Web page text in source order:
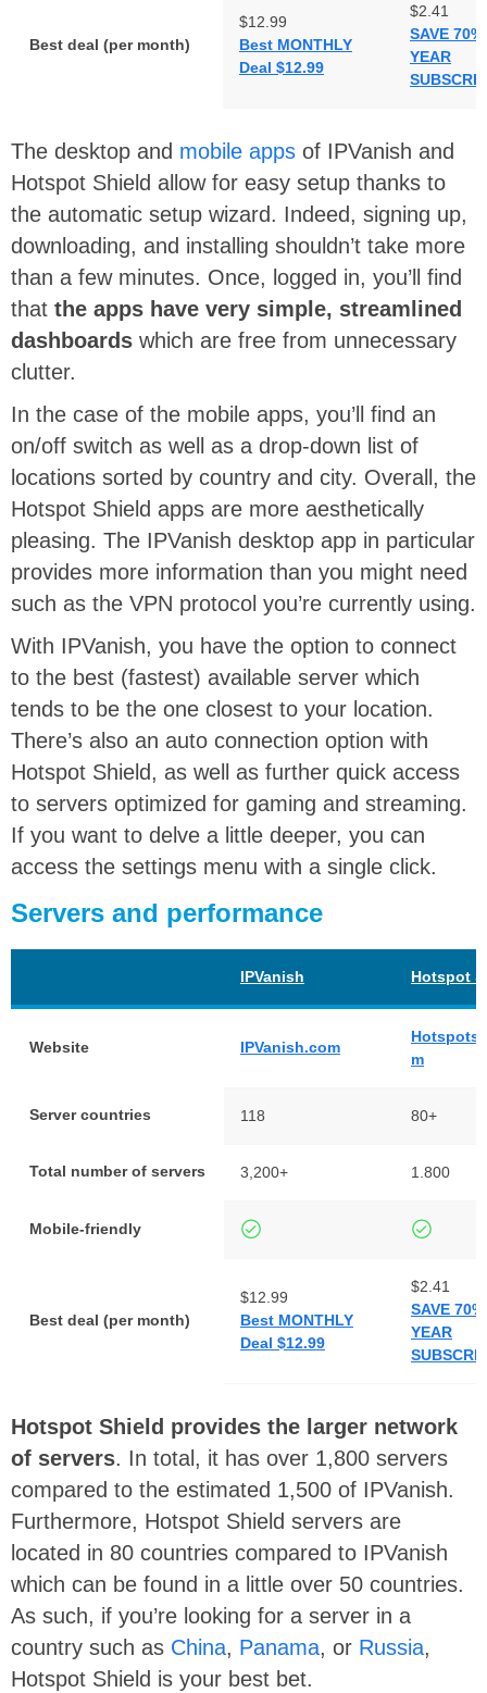
Best deal (per month)
$12.99
Best MONTHLY
Deal $12.99
$2.41
SAVE
YEAR
The desktop and mobile apps of IPVanish and
Hotspot Shield allow for easy setup thanks to
the automatic setup wizard. Indeed, signing up,
downloading, and installing shouldn’t take more
than a few minutes. Once, logged in, you’ll find
that the apps have very simple, streamlined
dashboards which are free from unnecessary
clutter.
In the case of the mobile apps, you’ll find an
on/off switch as well as a drop-down list of
locations sorted by country and city. Overall, the
Hotspot Shield apps are more aesthetically
pleasing. The IPVanish desktop app in particular
provides more information than you might need
such as the VPN protocol you’re currently using.
With IPVanish, you have the option to connect
to the best (fastest) available server which
tends to be the one closest to your location.
There’s also an auto connection option with
Hotspot Shield, as well as further quick access
to servers optimized for gaming and streaming.
If you want to delve a little deeper, you can
access the settings menu with a single click.
Servers and performance
IPVanish Hotspot
Website IPVanish.com
m
Server countries 118 80+
Total number of servers 3,200+ 1.800
Mobile-friendly
Best deal (per month)
$12.99
Best MONTHLY
Deal $12.99
$2.41
SAVE
YEAR
Hotspot Shield provides the larger network
of servers. In total, it has over 1,800 servers
compared to the estimated 1,500 of IPVanish.
Furthermore, Hotspot Shield servers are
located in 80 countries compared to IPVanish
which can be found in a little over 50 countries.
As such, if you’re looking for a server in a
country such as China, Panama, or Russia,
Hotspot Shield is your best bet.